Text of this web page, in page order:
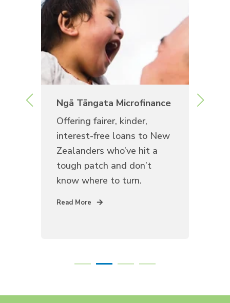
Ngā Tāngata Microfinance
Offering fairer, kinder,
interest-free loans to New
Zealanders who’ve hit a
tough patch and don’t
know where to turn.
Read More